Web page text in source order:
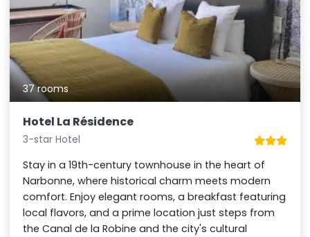
37 rooms
Hotel La Résidence
3-star Hotel
Stay in a 19th-century townhouse in the heart of
Narbonne, where historical charm meets modern
comfort. Enjoy elegant rooms, a breakfast featuring
local flavors, and a prime location just steps from
the Canal de la Robine and the city's cultural